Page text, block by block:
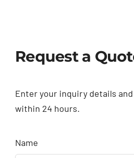
Request a
Enter your inquiry details
within 24 hours.
Name